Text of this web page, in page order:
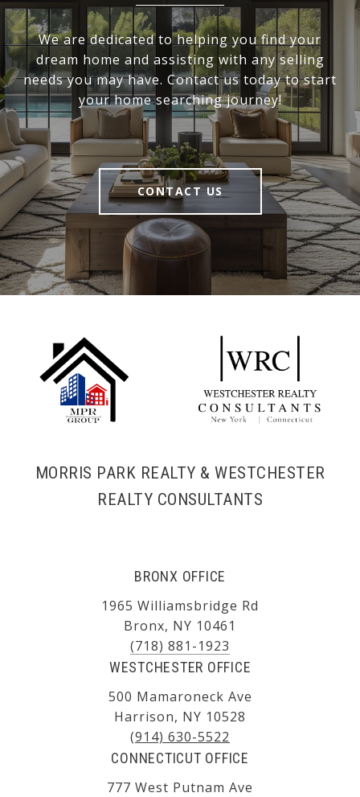
We are dedicated to helping you find your
dream home and assisting with any selling
needs you may have. Contact us today to start
your home searching journey!
CONTACT US
MORRIS PARK REALTY & WESTCHESTER
REALTY CONSULTANTS
BRONX OFFICE
1965 Williamsbridge Rd
Bronx, NY 10461
(718) 881-1923
WESTCHESTER OFFICE
500 Mamaroneck Ave
Harrison, NY 10528
(914) 630-5522
CONNECTICUT OFFICE
777 West Putnam Ave